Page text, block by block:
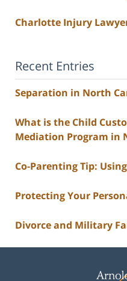
Charlotte Injury
Recent Entries
Separation in North
What is the Child
Mediation Program in
Co-Parenting Tip:
Protecting Your
Divorce and Military